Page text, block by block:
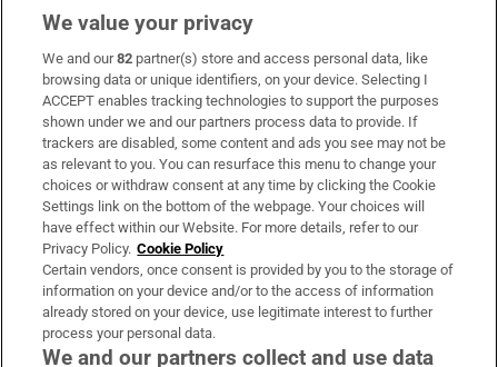
Subscribe
Support
About Us
Irish Times Products & Services
OUR PARTNERS:
We value your privacy
We and our82 partner(s) store and access personal data, like
browsing data or unique identifiers, on your device. Selecting I
ACCEPT enables tracking technologies to support the purposes
shown under we and our partners process data to provide. If
trackers are disabled, some content and ads you see may not be
as relevant to you. You can resurface this menu to change your
choices or withdraw consent at any time by clicking the Cookie
Settings link on the bottom of the webpage. Your choices will
have effect within our Website. For more details, refer to our
Privacy Policy. Cookie Policy
Certain vendors, once consent is provided by you to the storage of
information on your device and/or to the access of information
already stored on your device, use legitimate interest to further
process your personal data.
We and our partners collect and use data